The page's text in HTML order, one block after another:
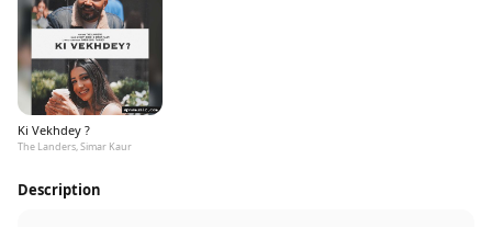
Ki Vekhdey ?
The Landers, Simar Kaur
Description